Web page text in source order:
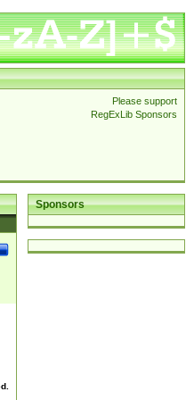
Please support
RegExLib Sponsors
Sponsors